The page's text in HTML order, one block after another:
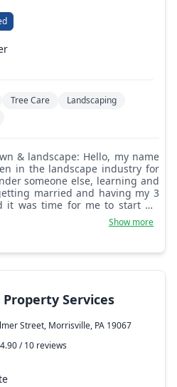
Tree Care
Landscaping
in the landscape industry for
someone else, learning and
married and having my 3
it was time for me to start my
in hopes one day I can leave it
Show more
Services
Street, Morrisville, PA 19067
4.90 / 10 reviews